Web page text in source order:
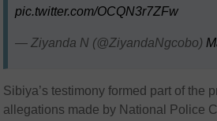
pic.twitter.com/OCQN3r7ZFw
— Ziyanda N (@ZiyandaNgcobo)
Sibiya’s testimony formed part of the
allegations made by National Police